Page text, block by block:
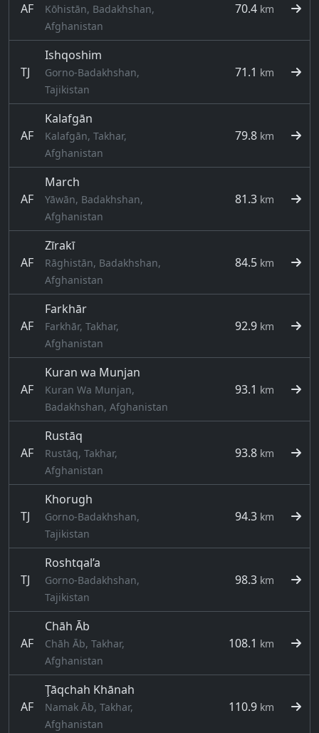
AF
Kōhistān, Badakhshan,
Afghanistan
70.4 km
TJ
Ishqoshim
Gorno-Badakhshan,
Tajikistan
71.1 km
AF
Kalafgān
Kalafgān, Takhar,
Afghanistan
79.8 km
AF
March
Yāwān, Badakhshan,
Afghanistan
81.3 km
AF
Zīrakī
Rāghistān, Badakhshan,
Afghanistan
84.5 km
AF
Farkhār
Farkhār, Takhar,
Afghanistan
92.9 km
AF
Kuran wa Munjan
Kuran Wa Munjan,
Badakhshan, Afghanistan
93.1 km
AF
Rustāq
Rustāq, Takhar,
Afghanistan
93.8 km
TJ
Khorugh
Gorno-Badakhshan,
Tajikistan
94.3 km
TJ
Roshtqal’a
Gorno-Badakhshan,
Tajikistan
98.3 km
AF
Chāh Āb
Chāh Āb, Takhar,
Afghanistan
108.1 km
AF
Ţāqchah Khānah
Namak Āb, Takhar,
Afghanistan
110.9 km